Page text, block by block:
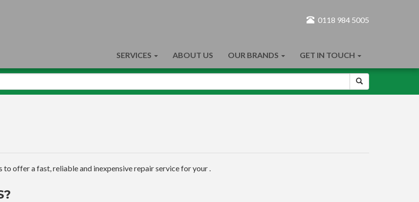
0118 984 5005
SERVICES ABOUT US OUR BRANDS GET IN TOUCH
to offer a fast, reliable and inexpensive repair service for your .